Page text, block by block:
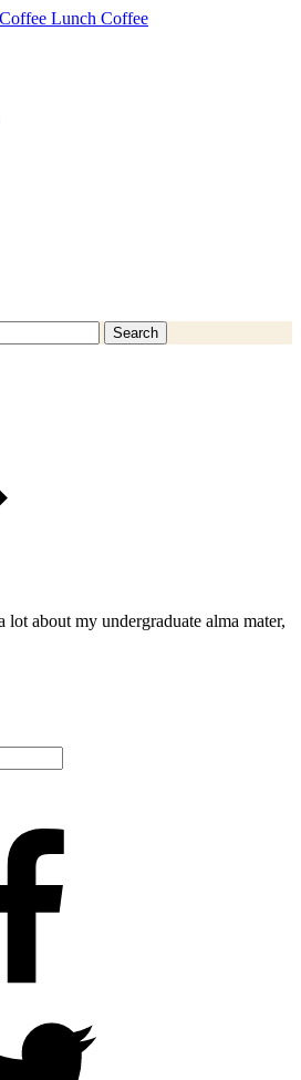
Search
lot about my undergraduate alma mater,